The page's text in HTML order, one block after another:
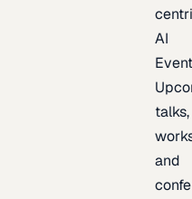
AI
talks,
and